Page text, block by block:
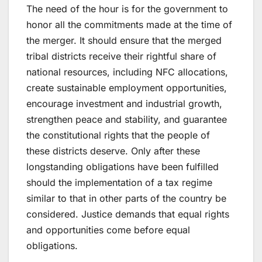
The need of the hour is for the government to
honor all the commitments made at the time of
the merger. It should ensure that the merged
tribal districts receive their rightful share of
national resources, including NFC allocations,
create sustainable employment opportunities,
encourage investment and industrial growth,
strengthen peace and stability, and guarantee
the constitutional rights that the people of
these districts deserve. Only after these
longstanding obligations have been fulfilled
should the implementation of a tax regime
similar to that in other parts of the country be
considered. Justice demands that equal rights
and opportunities come before equal
obligations.